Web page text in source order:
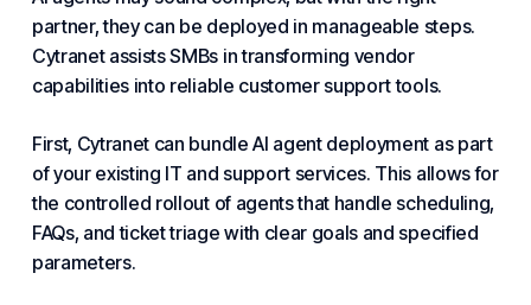
partner, they can be deployed in manageable steps.
Cytranet assists SMBs in transforming vendor
capabilities into reliable customer support tools.
First, Cytranet can bundle AI agent deployment as part
of your existing IT and support services. This allows for
the controlled rollout of agents that handle scheduling,
FAQs, and ticket triage with clear goals and specified
parameters.